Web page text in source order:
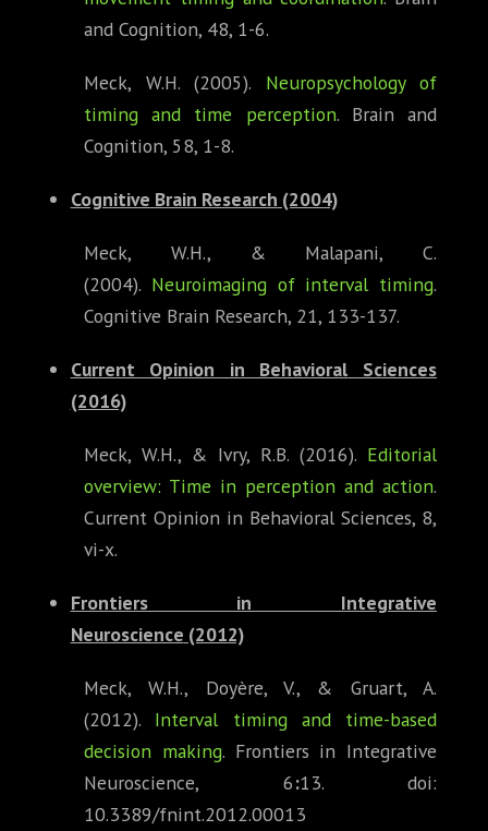
and Cognition, 48, 1-6.
Meck, W.H. (2005). Neuropsychology of
timing and time perception. Brain and
Cognition, 58, 1-8.
Cognitive Brain Research (2004)
Meck, W.H., & Malapani, C.
(2004). Neuroimaging of interval timing.
Cognitive Brain Research, 21, 133-137.
Current Opinion in Behavioral Sciences
(2016)
Meck, W.H., & Ivry, R.B. (2016). Editorial
overview: Time in perception and action.
Current Opinion in Behavioral Sciences, 8,
vi-x.
Frontiers in Integrative
Neuroscience (2012)
Meck, W.H., Doyère, V., & Gruart, A.
(2012). Interval timing and time-based
decision making. Frontiers in Integrative
Neuroscience, 6:13. doi:
10.3389/fnint.2012.00013